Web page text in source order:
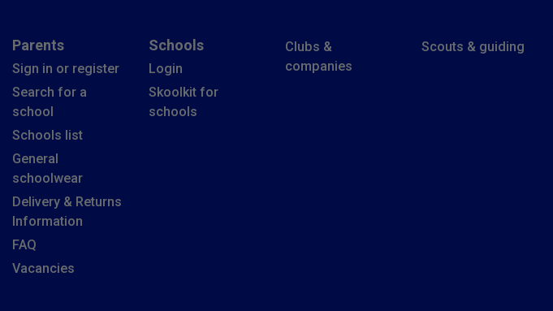
Parents
Sign in or register
Search for a
school
Schools list
General
schoolwear
Delivery & Returns
Information
FAQ
Vacancies
Schools
Login
Skoolkit for
schools
Clubs &
companies
Scouts & guiding